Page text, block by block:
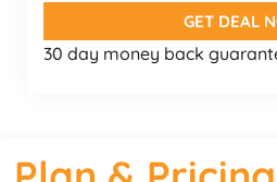
GET DEAL
30 day money back